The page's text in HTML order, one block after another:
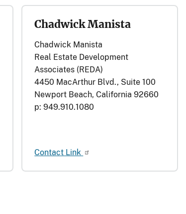
Chadwick Manista
Chadwick Manista
Real Estate Development
Associates (REDA)
4450 MacArthur Blvd., Suite 100
Newport Beach, California 92660
p: 949.910.1080
Contact Link